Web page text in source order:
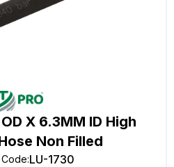
X 6.3MM ID High
Non Filled
:LU-1730